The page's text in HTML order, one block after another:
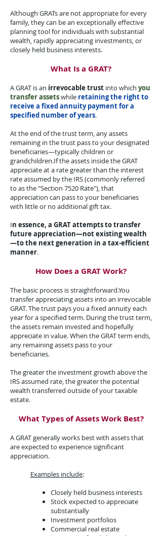
Although GRATs are not appropriate for every
family, they can be an exceptionally effective
planning tool for individuals with substantial
wealth, rapidly appreciating investments, or
closely held business interests.​
What Is a GRAT?​
A GRAT is an irrevocable trust into which you
transfer assetswhile retaining the right to
receive a fixed annuity payment for a
specified number of years.​
At the end of the trust term, any assets
remaining in the trust pass to your designated
beneficiaries—typically children or
grandchildren.​If the assets inside the GRAT
appreciate at a rate greater than the interest
rate assumed by the IRS (commonly referred
to as the "Section 7520 Rate"), that
appreciation can pass to your beneficiaries
with little or no additional gift tax.​
In essence, a GRAT attempts to transfer
future appreciation—not existing wealth
—to the next generation in a tax-efficient
manner.​
How Does a GRAT Work?​
The basic process is straightforward.​You
transfer appreciating assets into an irrevocable
GRAT. The trust pays you a fixed annuity each
year for a specified term. During the trust term,
the assets remain invested and hopefully
appreciate in value. When the GRAT term ends,
any remaining assets pass to your
beneficiaries.
The greater the investment growth above the
IRS assumed rate, the greater the potential
wealth transferred outside of your taxable
estate.​
What Types of Assets Work Best?​
A GRAT generally works best with assets that
are expected to experience significant
appreciation.​
Examples include:​
Closely held business interests
Stock expected to appreciate
substantially
Investment portfolios
Commercial real estate